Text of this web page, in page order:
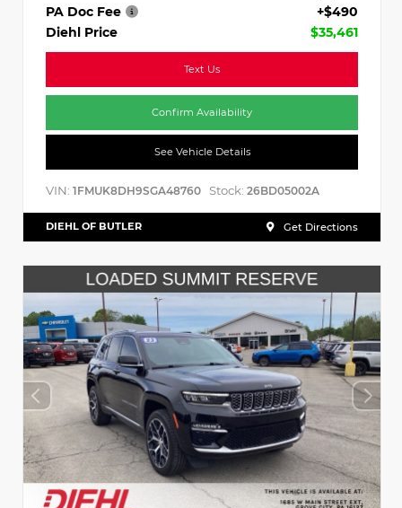
PA Doc Fee
+$490
Diehl Price
$35,461
Text Us
Confirm Availability
See Vehicle Details
VIN: 1FMUK8DH9SGA48760 Stock: 26BD05002A
DIEHL OF BUTLER Get Directions